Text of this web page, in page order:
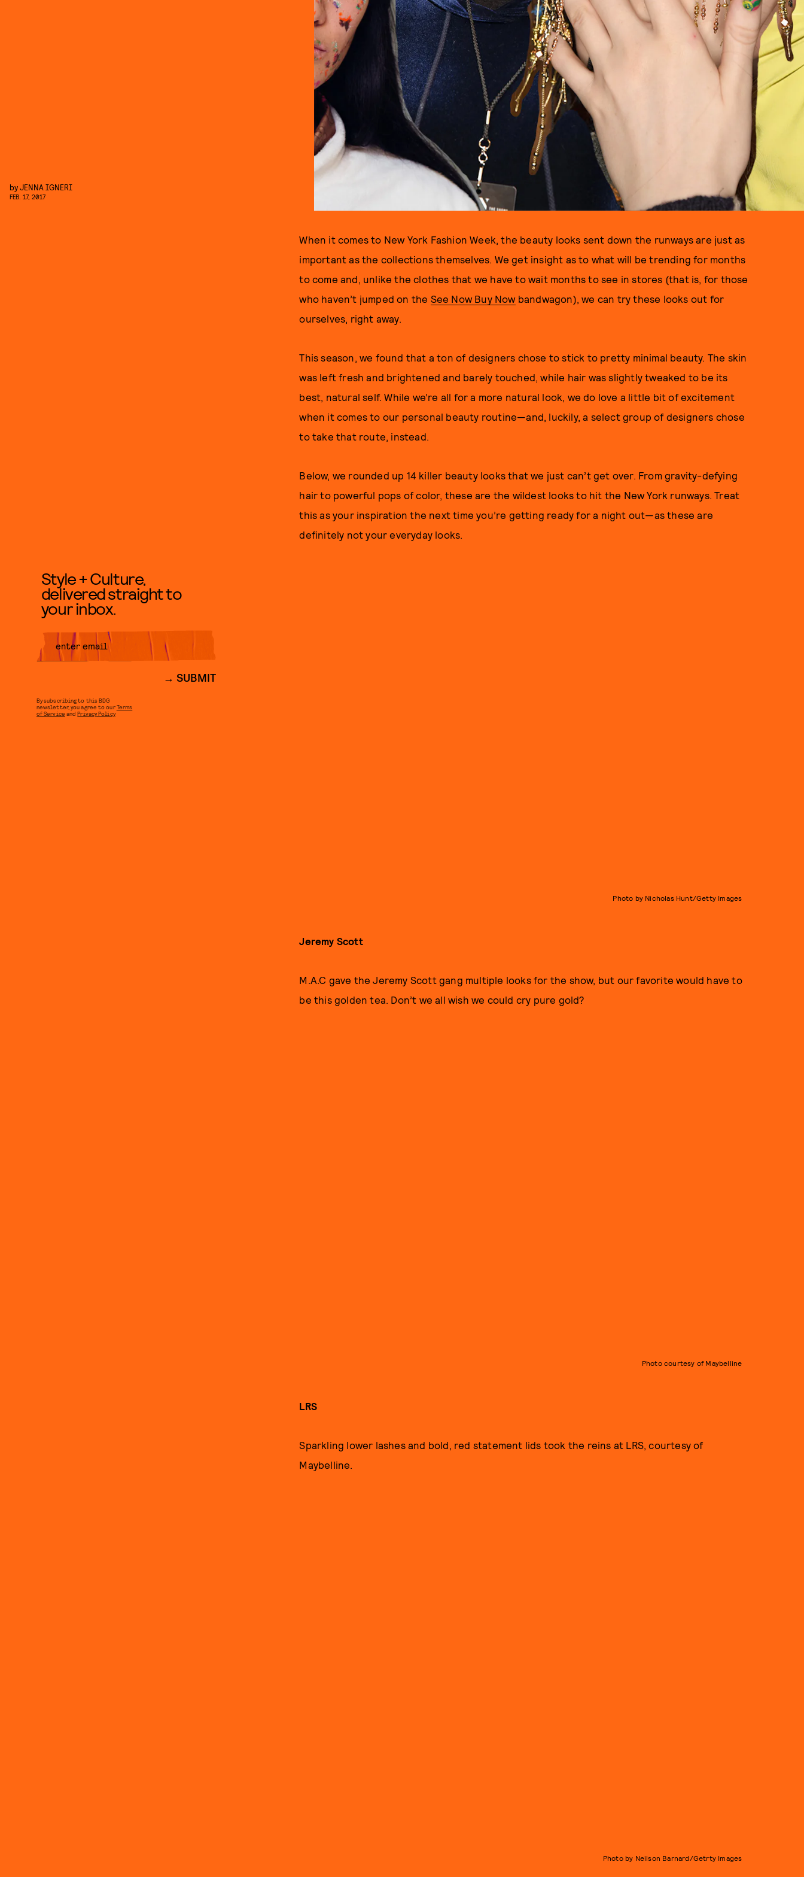
byJENNA IGNERI
FEB. 17, 2017
When it comes to New York Fashion Week, the beauty looks sent down the runways are just as
important as the collections themselves. We get insight as to what will be trending for months
to come and, unlike the clothes that we have to wait months to see in stores (that is, for those
who haven’t jumped on the See Now Buy Nowbandwagon), we can try these looks out for
ourselves, right away.
This season, we found that a ton of designers chose to stick to pretty minimal beauty. The skin
was left fresh and brightened and barely touched, while hair was slightly tweaked to be its
best, natural self. While we’re all for a more natural look, we do love a little bit of excitement
when it comes to our personal beauty routine—and, luckily, a select group of designers chose
to take that route, instead.
Below, we rounded up 14 killer beauty looks that we just can’t get over. From gravity-defying
hair to powerful pops of color, these are the wildest looks to hit the New York runways. Treat
this as your inspiration the next time you’re getting ready for a night out—as these are
definitely not your everyday looks.
Photo by Nicholas Hunt/Getty Images
Jeremy Scott
M.A.C gave the Jeremy Scott gang multiple looks for the show, but our favorite would have to
be this golden tea. Don’t we all wish we could cry pure gold?
Photo courtesy of Maybelline
LRS
Sparkling lower lashes and bold, red statement lids took the reins at LRS, courtesy of
Maybelline.
Photo by Neilson Barnard/Getrty Images
Style + Culture,
delivered straight to
your inbox.
SUBMIT
By subscribing to this BDG
newsletter, you agree to ourTerms
of Service andPrivacy Policy